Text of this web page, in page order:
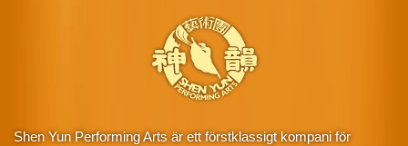
Shen Yun Performing Arts är ett förstklassigt kompani för